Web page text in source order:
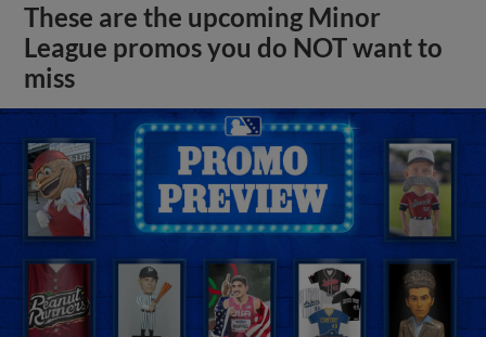
These are the upcoming Minor
League promos you do NOT want to
miss